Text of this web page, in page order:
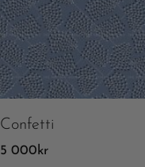
Confetti
5 000 kr